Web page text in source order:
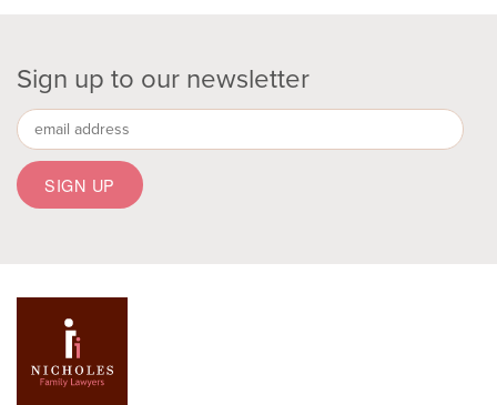
Sign up to our newsletter